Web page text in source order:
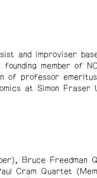
and improviser
founding member of
of professor
at Simon Fraser
Bruce Freedman
Cram Quartet